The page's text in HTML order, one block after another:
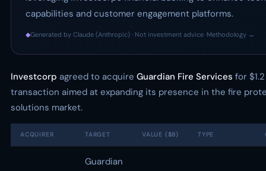
capabilities and customer engagement platforms.
◆Generated by Claude (Anthropic) · Not investment advice ·Methodology →
Investcorp agreed to acquire Guardian Fire Services for
transaction aimed at expanding its presence in the fire
solutions market.
ACQUIRER TARGET VALUE ($B) TYPE
Guardian